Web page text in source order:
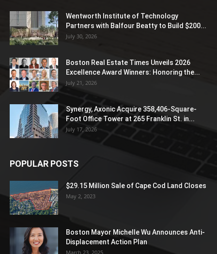
Wentworth Institute of Technology
Partners with Balfour Beatty to Build $200...
July 30, 2026
Boston Real Estate Times Unveils 2026
Excellence Award Winners: Honoring the...
July 21, 2026
Synergy, Axonic Acquire 358,406-Square-
Foot Office Tower at 265 Franklin St. in...
July 17, 2026
POPULAR POSTS
$29.15 Million Sale of Cape Cod Land Closes
May 2, 2023
Boston Mayor Michelle Wu Announces Anti-
Displacement Action Plan
March 23, 2025